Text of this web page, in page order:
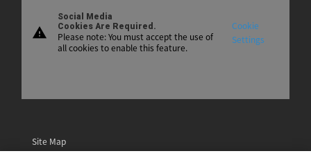
warning
Social Media
Cookies Are Required.
Please note: You must accept the use of
all cookies to enable this feature.
Cookie
Settings
Site Map